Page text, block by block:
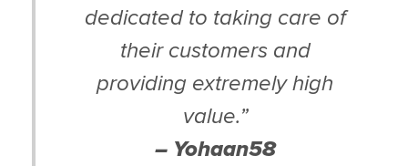
dedicated to taking care of
their customers and
providing extremely high
value.”
– Yohaan58